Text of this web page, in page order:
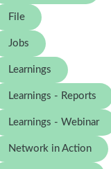
File
Jobs
Learnings
Learnings - Reports
Learnings - Webinar
Network in Action